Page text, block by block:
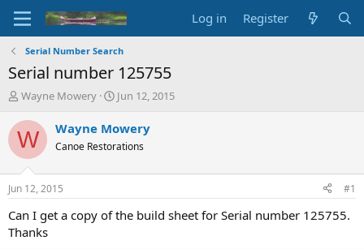
Log in Register
Serial Number Search
Serial number 125755
T
r
e
d
t
a
t
Wayne Mowery
S
a
t
t
e
Jun 12, 2015
W Wayne Mowery
Canoe Restorations
Jun 12, 2015 #1
Can I get a copy of the build sheet for Serial number 125755.
Thanks